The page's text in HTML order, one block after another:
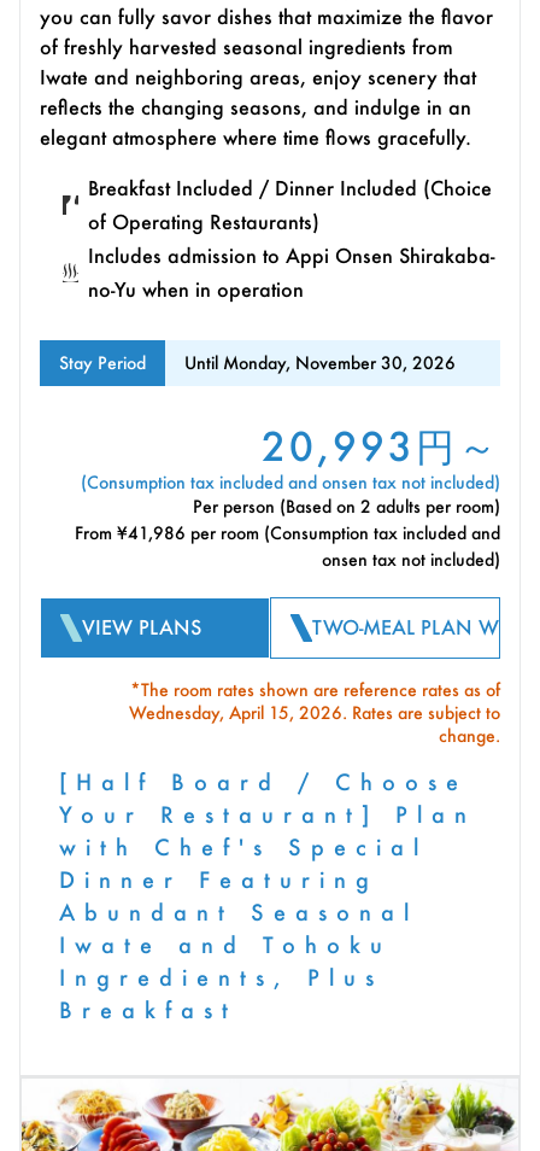
[Half Board / Choose
Your Restaurant] Plan
with Chef's Special
Dinner Featuring
Abundant Seasonal
Iwate and Tohoku
Ingredients, Plus
Breakfast
you can fully savor dishes that maximize the flavor
of freshly harvested seasonal ingredients from
Iwate and neighboring areas, enjoy scenery that
reflects the changing seasons, and indulge in an
elegant atmosphere where time flows gracefully.
Breakfast Included / Dinner Included (Choice
of Operating Restaurants)
Includes admission to Appi Onsen Shirakaba-
no-Yu when in operation
Stay Period Until Monday, November 30, 2026
20,993円～
(Consumption tax included and onsen tax not included)
Per person (Based on 2 adults per room)
From ¥41,986 per room (Consumption tax included and
onsen tax not included)
VIEW PLANS TWO-MEAL PLAN WITH
*The room rates shown are reference rates as of
Wednesday, April 15, 2026. Rates are subject to
change.